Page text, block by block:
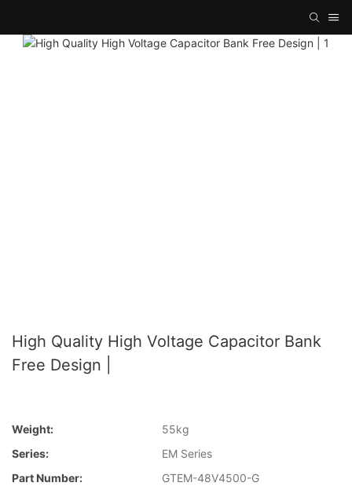
High Quality High Voltage Capacitor Bank
Free Design |
Weight:
55kg
Series:
EM Series
Part Number:
GTEM-48V4500-G